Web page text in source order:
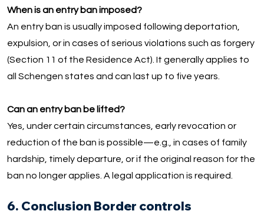
When is an entry ban imposed?
An entry ban is usually imposed following deportation,
expulsion, or in cases of serious violations such as forgery
(Section 11 of the Residence Act). It generally applies to
all Schengen states and can last up to five years.
Can an entry ban be lifted?
Yes, under certain circumstances, early revocation or
reduction of the ban is possible—e.g., in cases of family
hardship, timely departure, or if the original reason for the
ban no longer applies. A legal application is required.
6. Conclusion Border controls